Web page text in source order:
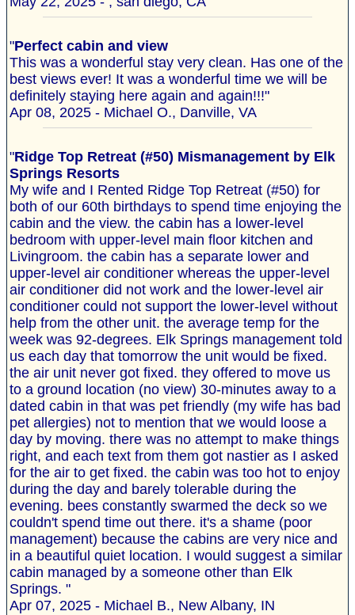
"Perfect cabin and view
This was a wonderful stay very clean. Has one of the
best views ever! It was a wonderful time we will be
definitely staying here again and again!!!"
Apr 08, 2025 - Michael O., Danville, VA
"Ridge Top Retreat (#50) Mismanagement by Elk
Springs Resorts
My wife and I Rented Ridge Top Retreat (#50) for
both of our 60th birthdays to spend time enjoying the
cabin and the view. the cabin has a lower-level
bedroom with upper-level main floor kitchen and
Livingroom. the cabin has a separate lower and
upper-level air conditioner whereas the upper-level
air conditioner did not work and the lower-level air
conditioner could not support the lower-level without
help from the other unit. the average temp for the
week was 92-degrees. Elk Springs management told
us each day that tomorrow the unit would be fixed.
the air unit never got fixed. they offered to move us
to a ground location (no view) 30-minutes away to a
dated cabin in that was pet friendly (my wife has bad
pet allergies) not to mention that we would loose a
day by moving. there was no attempt to make things
right, and each text from them got nastier as I asked
for the air to get fixed. the cabin was too hot to enjoy
during the day and barely tolerable during the
evening. bees constantly swarmed the deck so we
couldn't spend time out there. it's a shame (poor
management) because the cabins are very nice and
in a beautiful quiet location. I would suggest a similar
cabin managed by a someone other than Elk
Springs. "
Apr 07, 2025 - Michael B., New Albany, IN